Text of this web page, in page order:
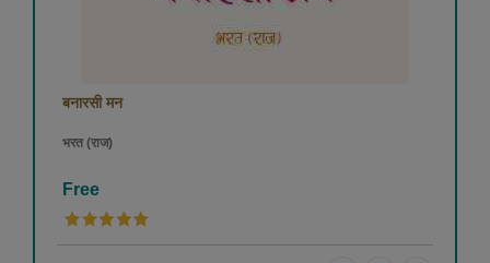
बनारसी मन
भरत (राज)
Free